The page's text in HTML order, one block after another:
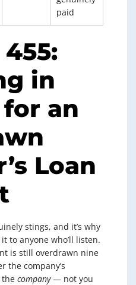
paid
in
an
Loan
stings, and it’s why
to anyone who’ll listen.
is still overdrawn nine
the company’s
the company— not you